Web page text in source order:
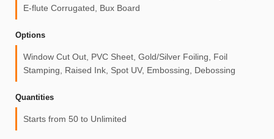
E-flute Corrugated, Bux Board
Options
Window Cut Out, PVC Sheet, Gold/Silver Foiling, Foil
Stamping, Raised Ink, Spot UV, Embossing, Debossing
Quantities
Starts from 50 to Unlimited